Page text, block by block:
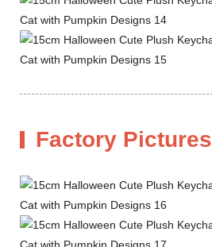
Factory Pictures